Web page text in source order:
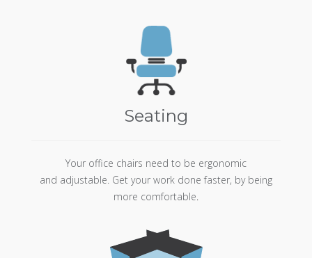
Seating
Your office chairs need to be ergonomic
and adjustable. Get your work done faster, by being
more comfortable.